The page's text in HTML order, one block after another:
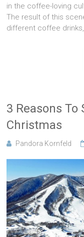
in the coffee-loving
The result of this
different coffee
3 Reasons
Christmas
Pandora Kornfeld